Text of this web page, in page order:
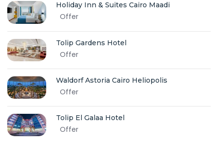
Holiday Inn & Suites Cairo Maadi
Offer
Tolip Gardens Hotel
Offer
Waldorf Astoria Cairo Heliopolis
Offer
Tolip El Galaa Hotel
Offer